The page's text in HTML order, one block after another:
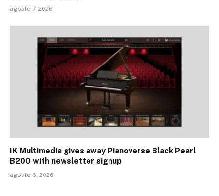
agosto 7, 2026
IK Multimedia gives away Pianoverse Black Pearl
B200 with newsletter signup
agosto 6, 2026